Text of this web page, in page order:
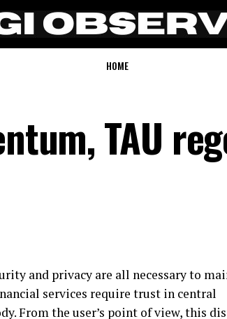
HOME
TAU
and privacy are all necessary to
services require trust in central
From the user’s point of view, this